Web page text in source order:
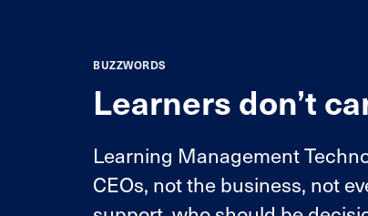
BUZZWORDS
Learners don’t
Learning Management
CEOs, not the business, not